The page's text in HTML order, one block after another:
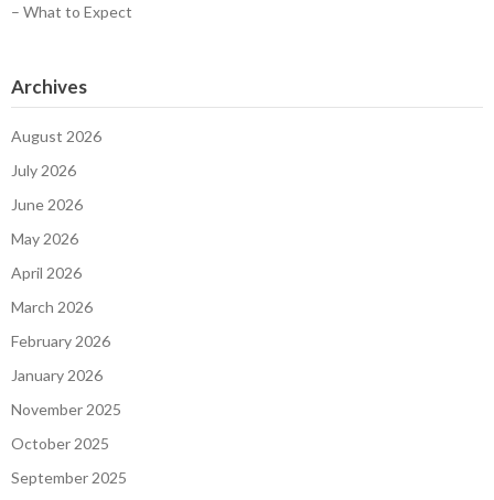
– What to Expect
Archives
August 2026
July 2026
June 2026
May 2026
April 2026
March 2026
February 2026
January 2026
November 2025
October 2025
September 2025